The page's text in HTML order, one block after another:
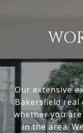
Our extensive
Bakersfield
whether you
in the area.